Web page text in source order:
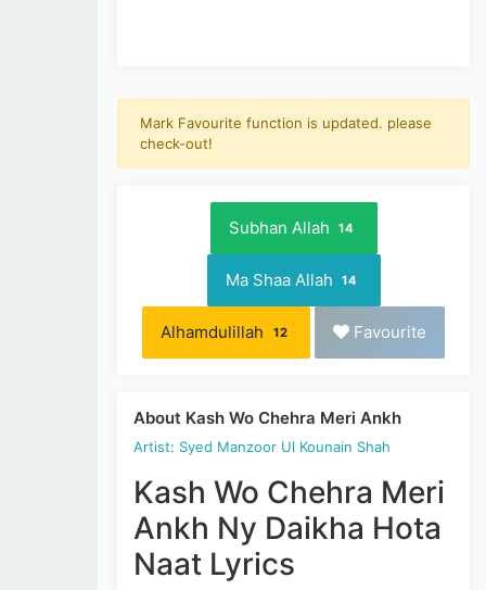
Mark Favourite function is updated. please
check-out!
Subhan Allah 14
Ma Shaa Allah 14
Alhamdulillah 12 Favourite
About Kash Wo Chehra Meri Ankh
Artist: Syed Manzoor Ul Kounain Shah
Kash Wo Chehra Meri
Ankh Ny Daikha Hota
Naat Lyrics